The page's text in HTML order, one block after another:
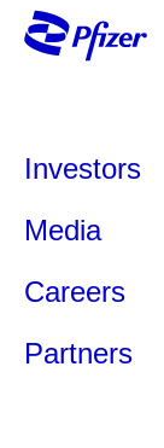
Investors
Media
Careers
Partners